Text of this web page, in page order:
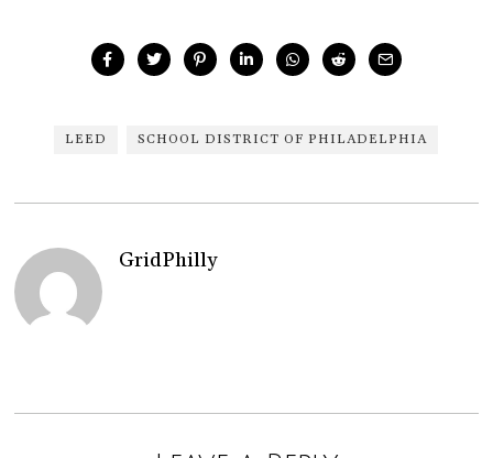
LEED SCHOOL DISTRICT OF PHILADELPHIA
GridPhilly